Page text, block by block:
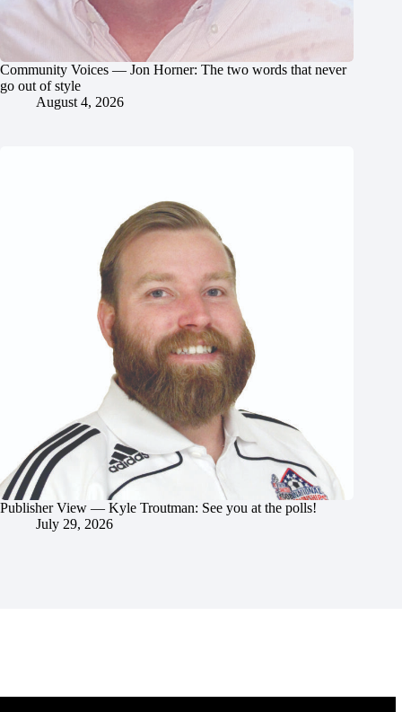
Community Voices — Jon Horner: The two words that never
go out of style
August 4, 2026
Publisher View — Kyle Troutman: See you at the polls!
July 29, 2026